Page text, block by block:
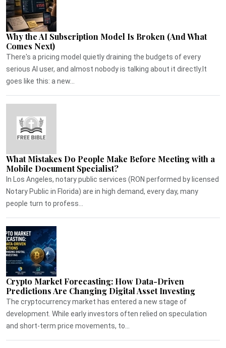
Why the AI Subscription Model Is Broken (And What
Comes Next)
There's a pricing model quietly draining the budgets of every
serious AI user, and almost nobody is talking about it directly.It
goes like this: a new...
What Mistakes Do People Make Before Meeting with a
Mobile Document Specialist?
In Los Angeles, notary public services (RON performed by licensed
Notary Public in Florida) are in high demand, every day, many
people turn to profess...
Crypto Market Forecasting: How Data-Driven
Predictions Are Changing Digital Asset Investing
The cryptocurrency market has entered a new stage of
development. While early investors often relied on speculation
and short-term price movements, to...